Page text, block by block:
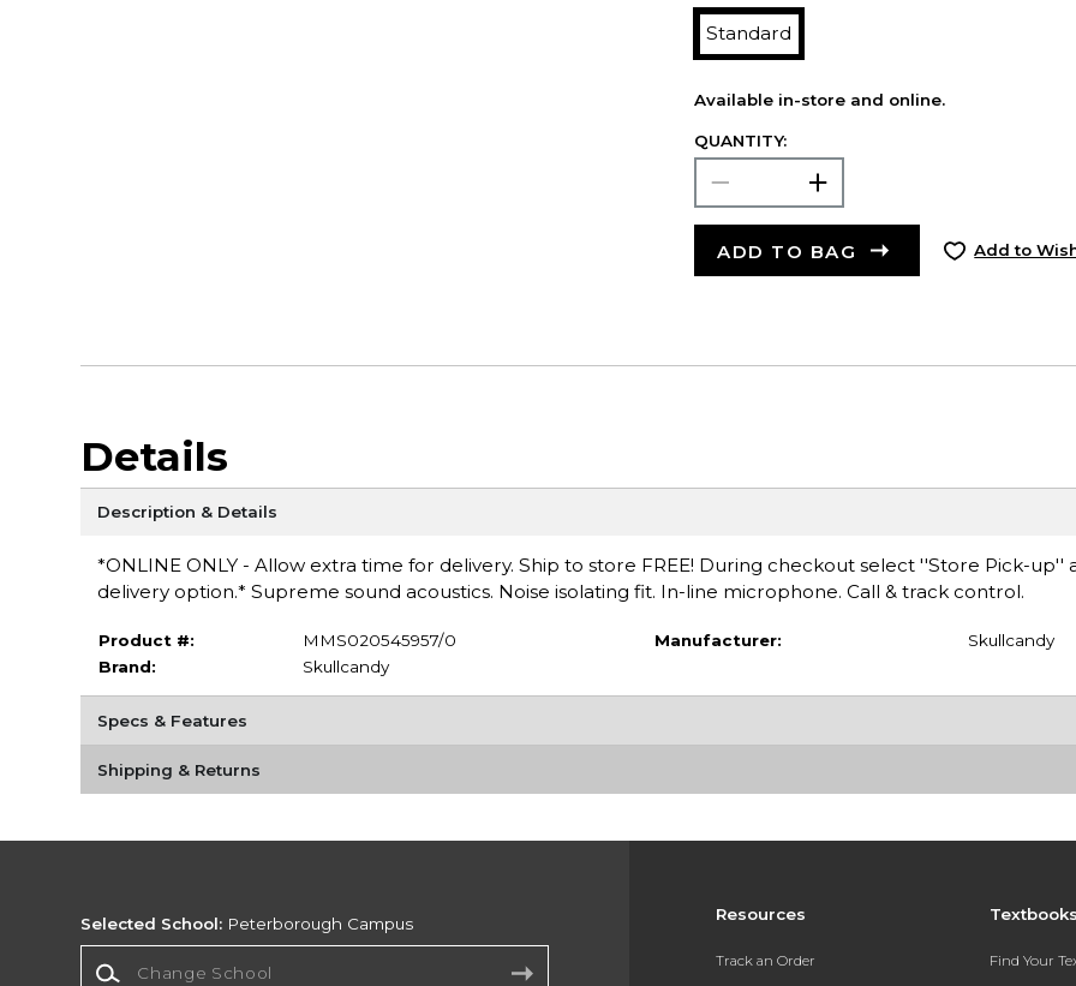
Standard
Available in-store and online.
QUANTITY:
ADD TO BAG Add to
Details
Description & Details
*ONLINE ONLY - Allow extra time for delivery. Ship to store FREE! During checkout select ''Store Pick-up''
delivery option.* Supreme sound acoustics. Noise isolating fit. In-line microphone. Call & track control.
Product #:
MMS020545957/0
Brand:
Skullcandy
Manufacturer: Skullcandy
Specs & Features
Shipping & Returns
Resources
Track an Order Find Your
Selected School: Peterborough Campus